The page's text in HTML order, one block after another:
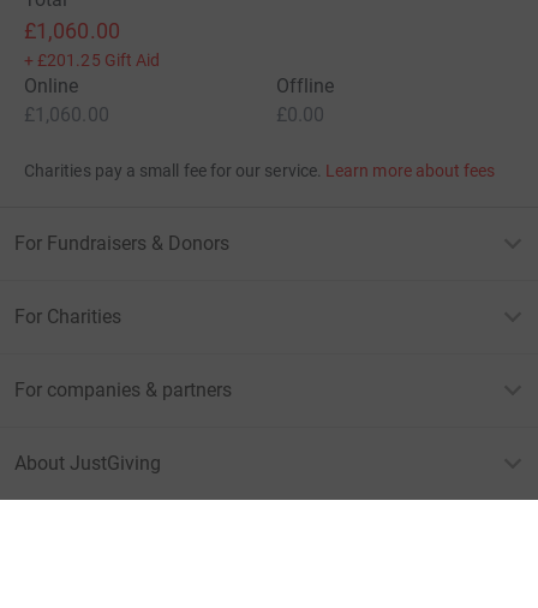
£1,060.00
+ £201.25 Gift Aid
Online
£1,060.00
Offline
£0.00
Charities pay a small fee for our service. Learn more about fees
For Fundraisers & Donors
For Charities
For companies & partners
About JustGiving